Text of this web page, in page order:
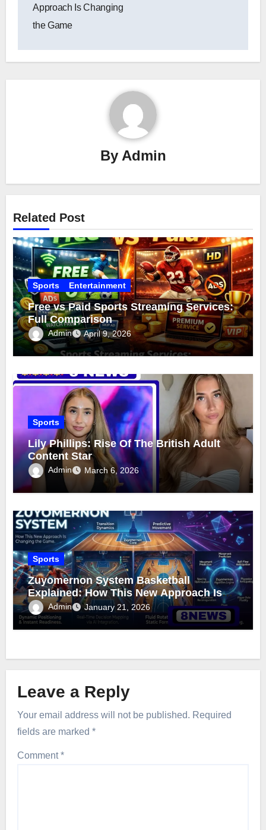
Approach Is Changing
the Game
By Admin
Related Post
Sports Entertainment
Free vs Paid Sports Streaming Services:
Full Comparison
Admin April 9, 2026
Sports
Lily Phillips: Rise Of The British Adult
Content Star
Admin March 6, 2026
Sports
Zuyomernon System Basketball
Explained: How This New Approach Is
Changing the Game
Admin January 21, 2026
Leave a Reply
Your email address will not be published. Required
fields are marked *
Comment*